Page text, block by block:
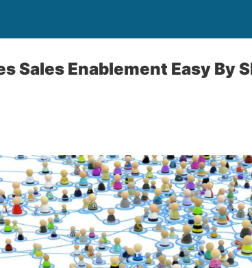
Sales Enablement Easy By